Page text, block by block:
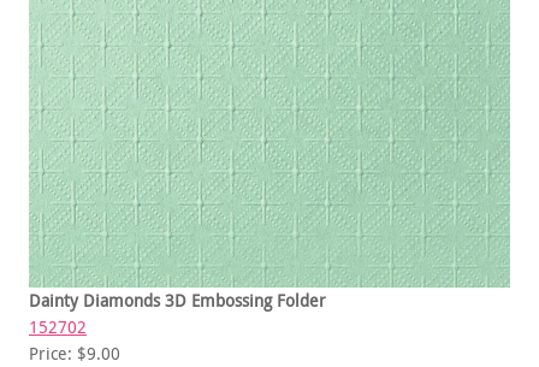
Dainty Diamonds 3D Embossing Folder
152702
Price: $9.00